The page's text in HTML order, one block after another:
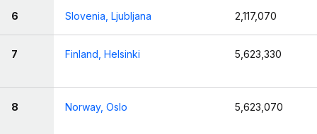
6 Slovenia, Ljubljana 2,117,070
7 Finland, Helsinki 5,623,330
8 Norway, Oslo 5,623,070